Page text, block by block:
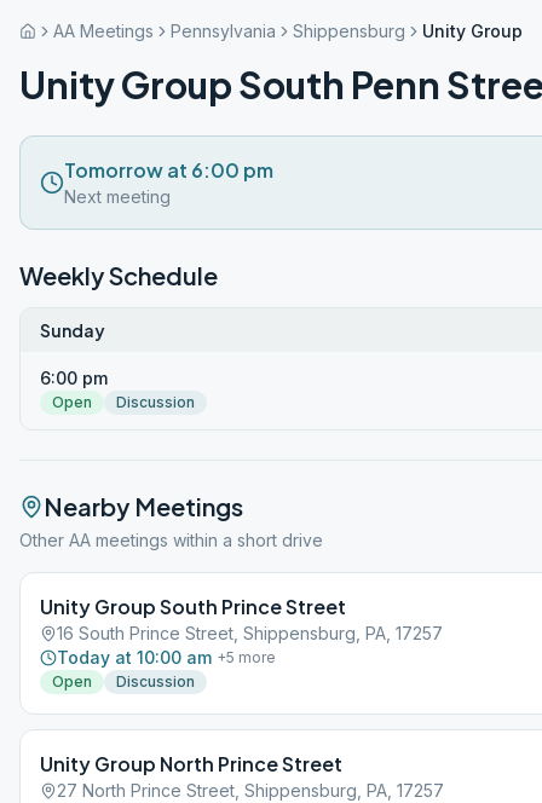
AA Meetings Pennsylvania Shippensburg Unity Group
Unity Group South Penn
Tomorrow at 6:00 pm
Next meeting
Weekly Schedule
Sunday
6:00 pm
Open Discussion
Nearby Meetings
Other AA meetings within a short drive
Unity Group South Prince Street
16 South Prince Street, Shippensburg, PA, 17257
Today at 10:00 am +5 more
Open
Discussion
Unity Group North Prince Street
27 North Prince Street, Shippensburg, PA, 17257